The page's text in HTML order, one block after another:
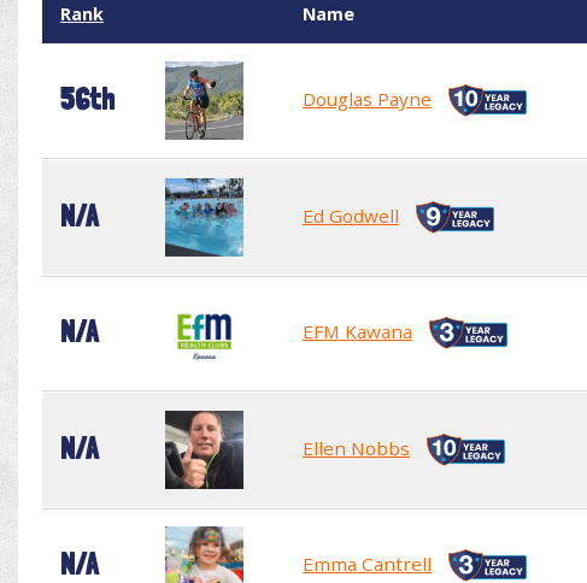
Rank Name
56th Douglas Payne
N/A Ed Godwell
N/A EFM Kawana
N/A Ellen Nobbs
N/A Emma Cantrell